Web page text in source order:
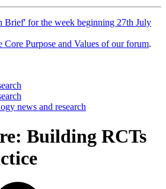
Brief' for the week beginning 27th July
Core Purpose and Values of our forum.
news and research
Building RCTs